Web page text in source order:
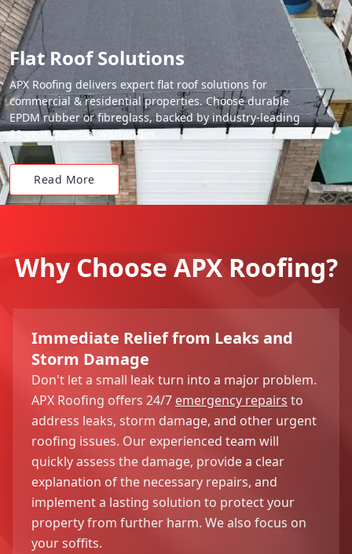
Flat Roof Solutions
APX Roofing delivers expert flat roof solutions for
commercial & residential properties. Choose durable
EPDM rubber or fibreglass, backed by industry-leading
20-year material warranties.
Read More
Why Choose APX Roofing?
Immediate Relief from Leaks and
Storm Damage
Don't let a small leak turn into a major problem.
APX Roofing offers 24/7 emergency repairs to
address leaks, storm damage, and other urgent
roofing issues. Our experienced team will
quickly assess the damage, provide a clear
explanation of the necessary repairs, and
implement a lasting solution to protect your
property from further harm. We also focus on
your soffits.